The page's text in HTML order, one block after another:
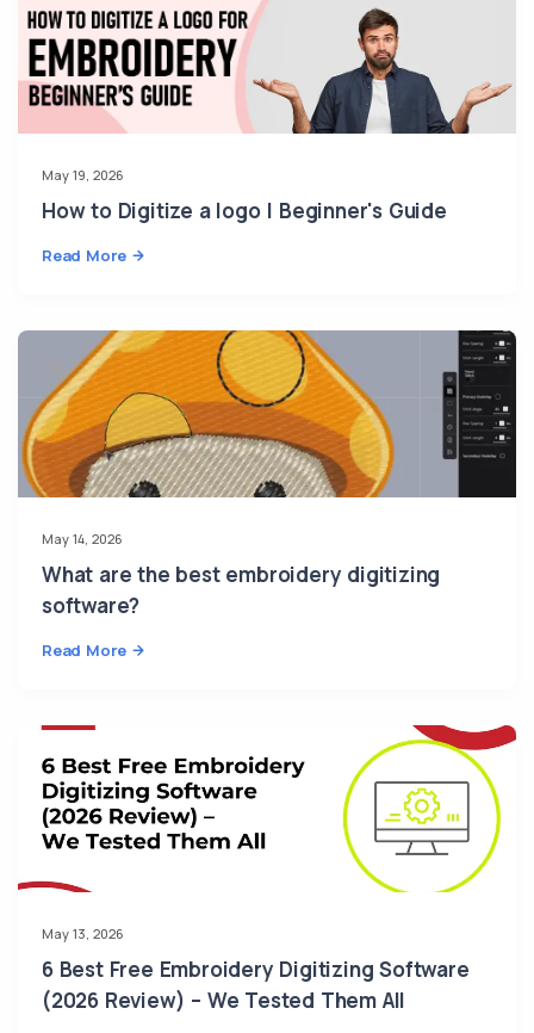
May 19, 2026
How to Digitize a logo | Beginner's Guide
Read More
May 14, 2026
What are the best embroidery digitizing
software?
Read More
May 13, 2026
6 Best Free Embroidery Digitizing Software
(2026 Review) – We Tested Them All